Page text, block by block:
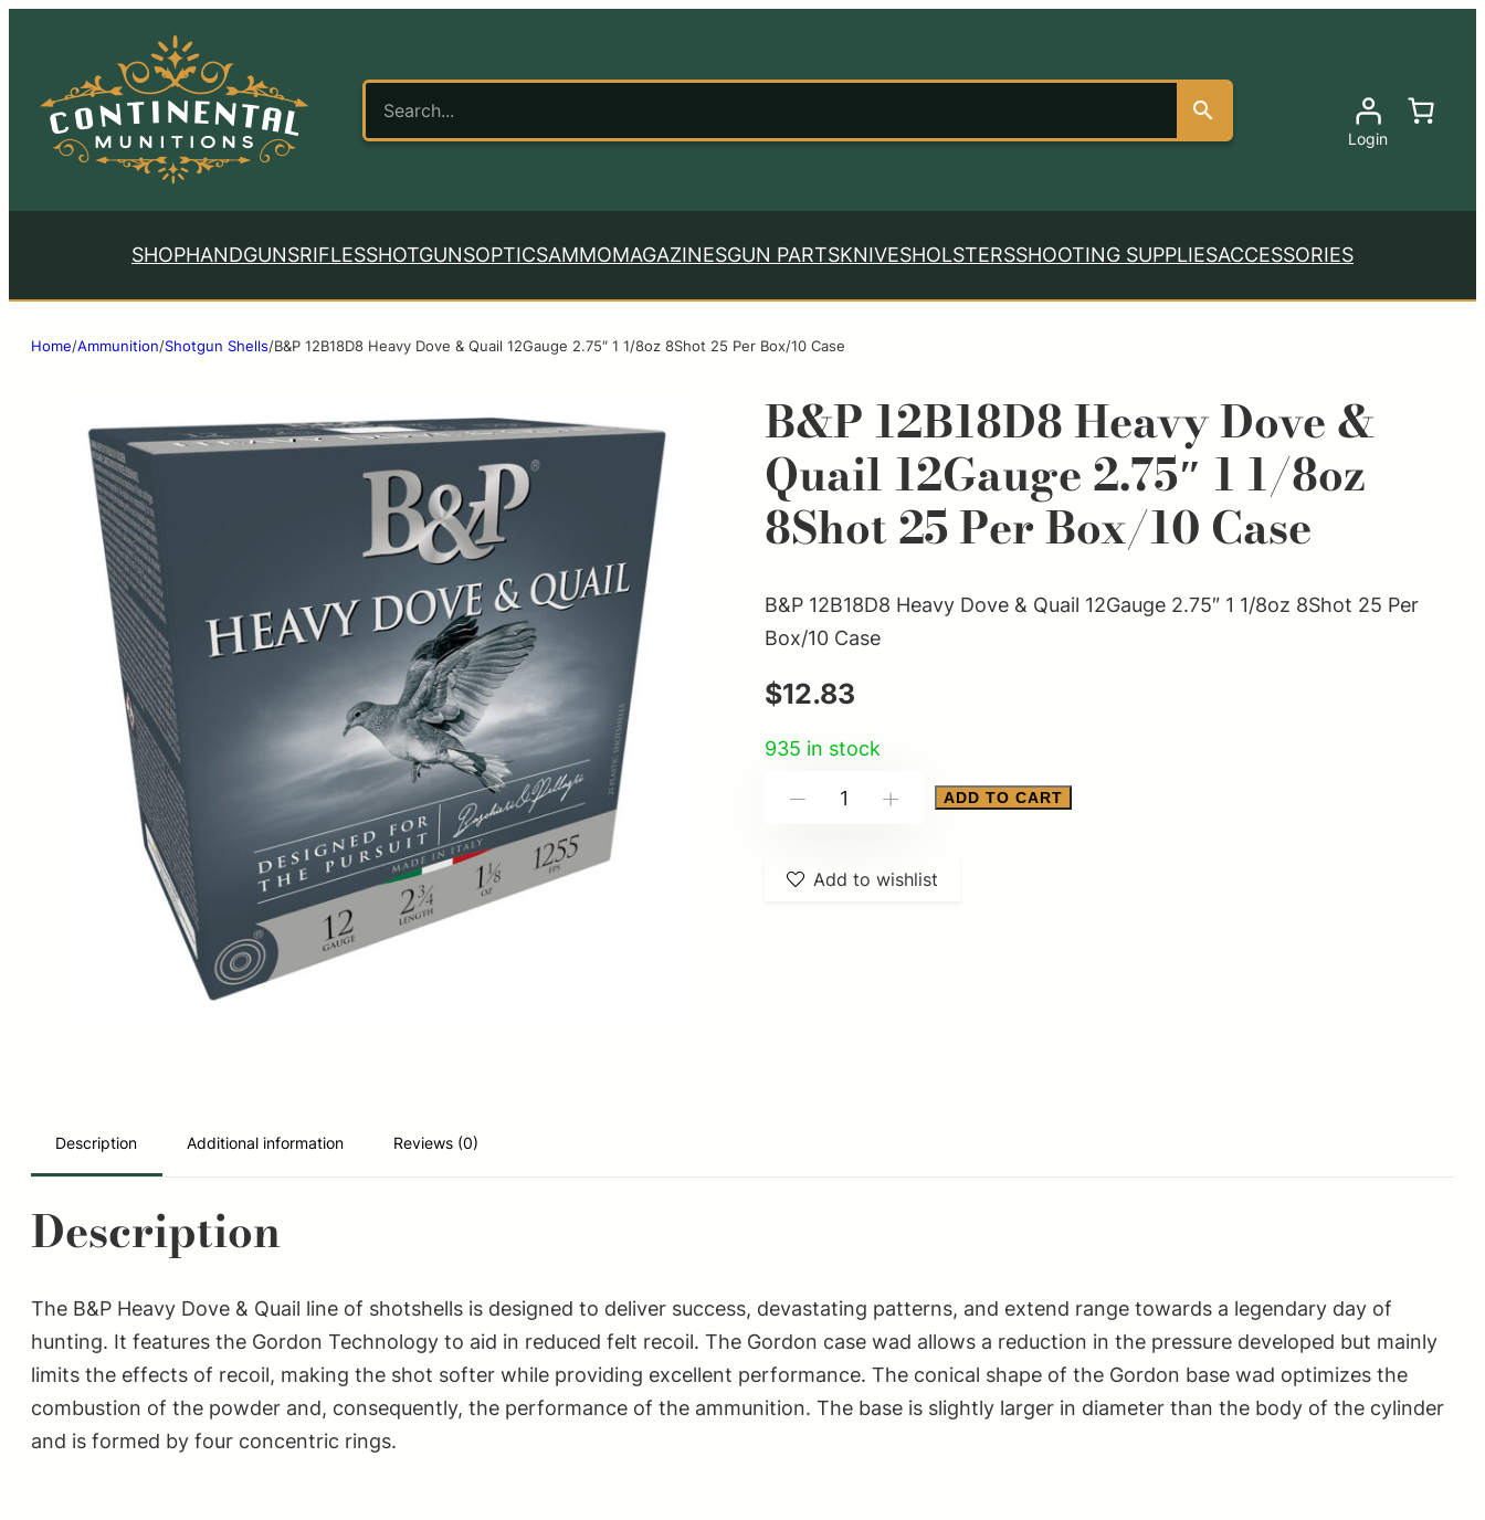
Login
SHOPHANDGUNSRIFLESSHOTGUNSOPTICSAMMOMAGAZINESGUN PARTSKNIVESHOLSTERSSHOOTING SUPPLIESACCESSORIES
Home/Ammunition/Shotgun Shells/B&P 12B18D8 Heavy Dove & Quail 12Gauge 2.75″ 1 1/8oz 8Shot 25 Per Box/10 Case
B&P 12B18D8 Heavy Dove &
Quail 12Gauge 2.75″ 1 1/8oz
8Shot 25 Per Box/10 Case
B&P 12B18D8 Heavy Dove & Quail 12Gauge 2.75″ 1 1/8oz 8Shot 25 Per
Box/10 Case
$12.83
935 in stock
Dove
ADD TO CART
Add to wishlist
Description Additional information Reviews (0)
Description
The B&P Heavy Dove & Quail line of shotshells is designed to deliver success, devastating patterns, and extend range towards a legendary day of
hunting. It features the Gordon Technology to aid in reduced felt recoil. The Gordon case wad allows a reduction in the pressure developed but mainly
limits the effects of recoil, making the shot softer while providing excellent performance. The conical shape of the Gordon base wad optimizes the
combustion of the powder and, consequently, the performance of the ammunition. The base is slightly larger in diameter than the body of the cylinder
and is formed by four concentric rings.